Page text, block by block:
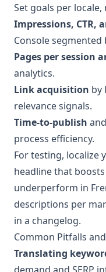
Set goals per
Impressions, CTR,
Console
Pages per session
analytics.
Link acquisition by
relevance signals.
Time-to-publish and
process efficiency.
For testing, localize
headline that
underperform in
descriptions per
in a changelog.
Common Pitfalls
Translating